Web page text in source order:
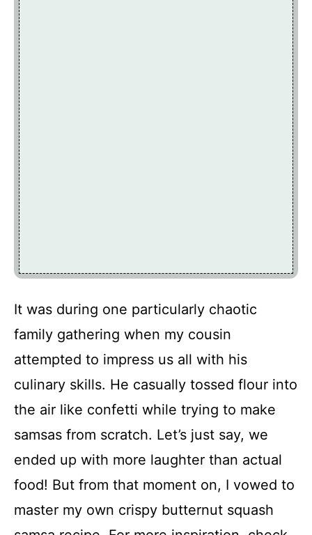
It was during one particularly chaotic
family gathering when my cousin
attempted to impress us all with his
culinary skills. He casually tossed flour into
the air like confetti while trying to make
samsas from scratch. Let’s just say, we
ended up with more laughter than actual
food! But from that moment on, I vowed to
master my own crispy butternut squash